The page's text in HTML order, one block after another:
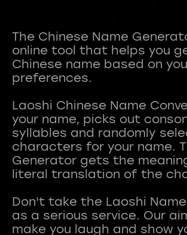
The Chinese Name
online tool that helps you
Chinese name based on
preferences.
Laoshi Chinese Name
your name, picks out
syllables and randomly
characters for your name.
Generator gets the
literal translation of the
Don't take the Laoshi
as a serious service. Our
make you laugh and show